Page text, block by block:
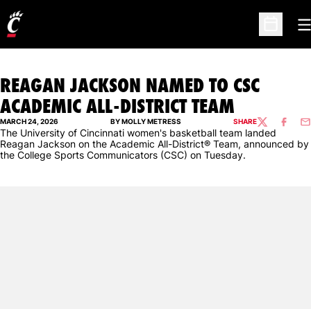
Open
REAGAN JACKSON NAMED TO CSC
ACADEMIC ALL-DISTRICT TEAM
MARCH 24, 2026 BY MOLLY METRESS SHARETWITTER
The University of Cincinnati women's basketball team landed
Reagan Jackson on the Academic All-District® Team, announced by
the College Sports Communicators (CSC) on Tuesday.